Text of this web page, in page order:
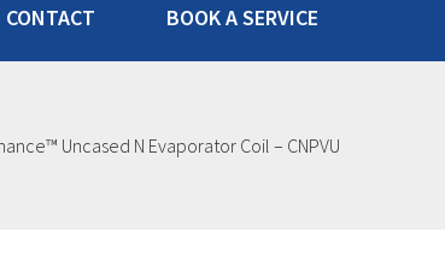
CONTACT BOOK A SERVICE
Uncased N Evaporator Coil – CNPVU